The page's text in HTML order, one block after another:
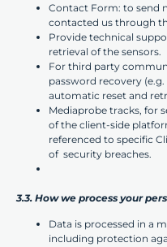
Contact Form: to send
contacted us through
Provide technical
retrieval of the sensors.
For third party
password recovery
automatic reset and
Mediaprobe tracks, for
of the client-side
referenced to specific
of security breaches.
3.3. How we process your
Data is processed in a
including protection